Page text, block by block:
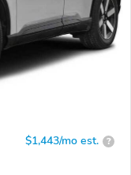
$1,443/mo est. ?